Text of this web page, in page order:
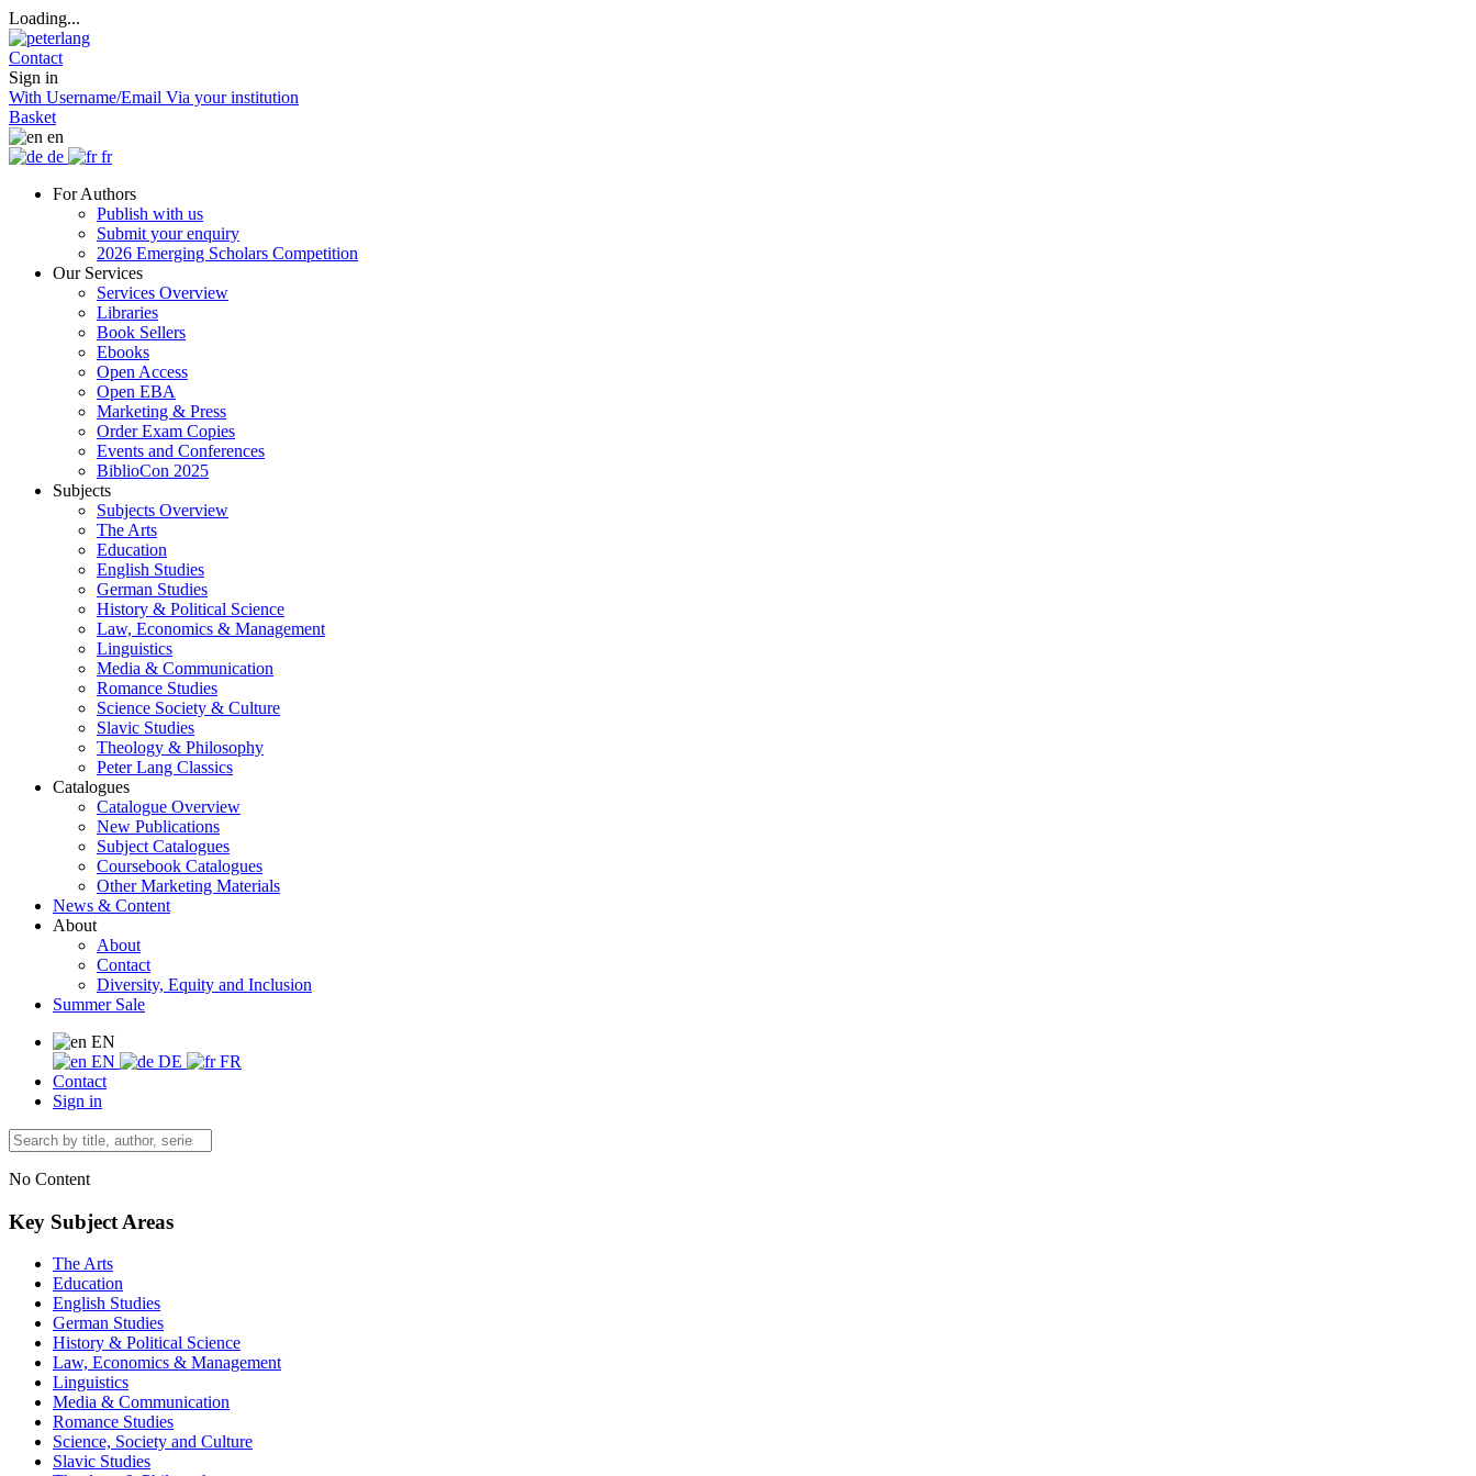
Loading...
Contact
Sign in
With Username/Email Via your institution
Basket
en
de
fr
For Authors
Publish with us
Submit your enquiry
2026 Emerging Scholars Competition
Our Services
Services Overview
Libraries
Book Sellers
Ebooks
Open Access
Open EBA
Marketing & Press
Order Exam Copies
Events and Conferences
BiblioCon 2025
Subjects
Subjects Overview
The Arts
Education
English Studies
German Studies
History & Political Science
Law, Economics & Management
Linguistics
Media & Communication
Romance Studies
Science Society & Culture
Slavic Studies
Theology & Philosophy
Peter Lang Classics
Catalogues
Catalogue Overview
New Publications
Subject Catalogues
Coursebook Catalogues
Other Marketing Materials
News & Content
About
About
Contact
Diversity, Equity and Inclusion
Summer Sale
EN
EN
DE
FR
Contact
Sign in
No Content
Key Subject Areas
The Arts
Education
English Studies
German Studies
History & Political Science
Law, Economics & Management
Linguistics
Media & Communication
Romance Studies
Science, Society and Culture
Slavic Studies